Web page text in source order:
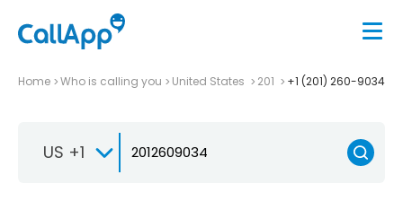
Home Who is calling you United States 201 +1 (201) 260-9034
US +1